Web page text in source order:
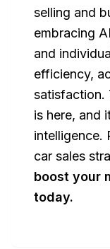
selling and
embracing
and
efficiency,
satisfaction.
is here, and
intelligence.
car sales
boost your
today.